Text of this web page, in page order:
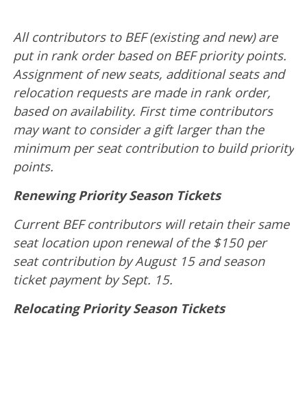
All contributors to BEF (existing and new) are
put in rank order based on BEF priority points.
Assignment of new seats, additional seats and
relocation requests are made in rank order,
based on availability. First time contributors
may want to consider a gift larger than the
minimum per seat contribution to build priority
points.
Renewing Priority Season Tickets
Current BEF contributors will retain their same
seat location upon renewal of the $150 per
seat contribution by August 15 and season
ticket payment by Sept. 15.
Relocating Priority Season Tickets